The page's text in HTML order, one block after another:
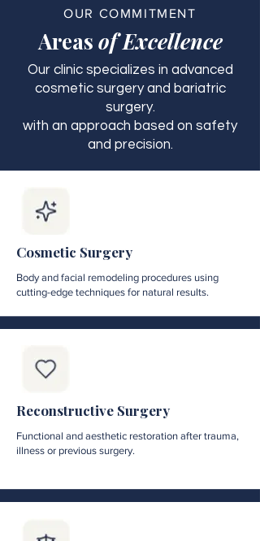
OUR COMMITMENT
Areas of Excellence
Our clinic specializes in advanced
cosmetic surgery and bariatric
surgery.
with an approach based on safety
and precision.
Cosmetic Surgery
Body and facial remodeling procedures using
cutting-edge techniques for natural results.
Reconstructive Surgery
Functional and aesthetic restoration after trauma,
illness or previous surgery.